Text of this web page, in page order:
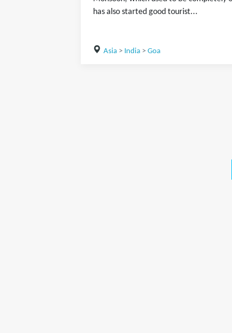
has also started good tourist...
Asia> India> Goa